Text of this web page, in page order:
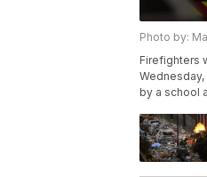
Photo by:
Firefighters
by a school